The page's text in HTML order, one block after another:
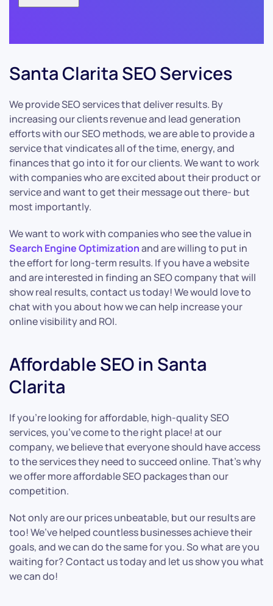
Santa Clarita SEO Services
We provide SEO services that deliver results. By
increasing our clients revenue and lead generation
efforts with our SEO methods, we are able to provide a
service that vindicates all of the time, energy, and
finances that go into it for our clients. We want to work
with companies who are excited about their product or
service and want to get their message out there- but
most importantly.
We want to work with companies who see the value in
Search Engine Optimizationand are willing to put in
the effort for long-term results. If you have a website
and are interested in finding an SEO company that will
show real results, contact us today! We would love to
chat with you about how we can help increase your
online visibility and ROI.
Affordable SEO in Santa
Clarita
If you’re looking for affordable, high-quality SEO
services, you’ve come to the right place! at our
company, we believe that everyone should have access
to the services they need to succeed online. That’s why
we offer more affordable SEO packages than our
competition.
Not only are our prices unbeatable, but our results are
too! We’ve helped countless businesses achieve their
goals, and we can do the same for you. So what are you
waiting for? Contact us today and let us show you what
we can do!